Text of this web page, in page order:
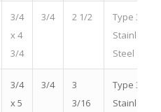
3/4
x 4
3/4
3/4 2 1/2
Type 316
Stainless
Steel
3/4
x 5
3/4
3
3/16
Type 304
Stainless